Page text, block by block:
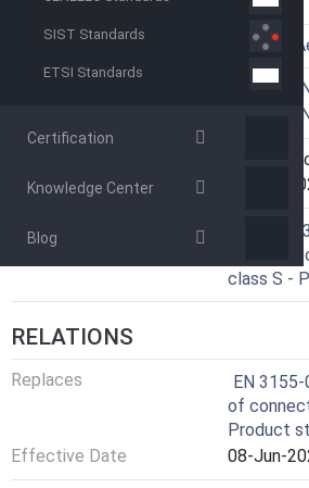
SIST Standards
ETSI Standards
Certification
Knowledge Center
Blog
49.060 -
ASD-
ASD-
9093 -
Start Date
21-Jan-
Ref Project
SIST
class S -
RELATIONS
Replaces
EN
of
Product
Effective Date
08-Jun-